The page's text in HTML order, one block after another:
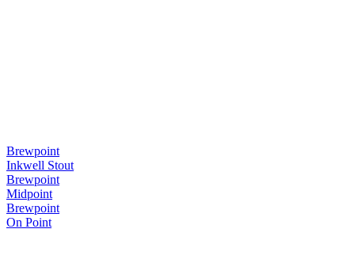
Brewpoint
Inkwell Stout
Brewpoint
Midpoint
Brewpoint
On Point